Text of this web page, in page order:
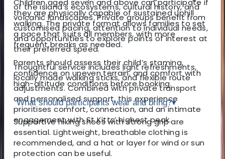
of the island’s ecosystems, cultural history, and
volcanic landscapes. Private groups benefit from
customised pacing, attention to individual needs,
and opportunities to explore points of interest at
their preferred speed.
Thoughtful service includes light refreshments,
locally made walking sticks, and flexible route
adjustments. Combined with private transport
and personalised support, this experience
prioritises comfort, connection, and an intimate
engagement with St Kitts’ highest peak.
Children aged seven and above can participate if
they are physically capable of sustained uphill
walking. The private format allows families to set
a pace that suits all members, with more
frequent breaks as needed.
Parents should assess their child’s stamina,
confidence on uneven terrain, and comfort with
high-altitude conditions before booking.
What should participants wear and bring?▾
Supportive hiking shoes with strong grip are
essential. Lightweight, breathable clothing is
recommended, and a hat or layer for wind or sun
protection can be useful.